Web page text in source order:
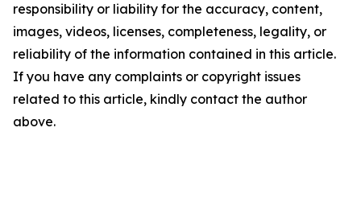
responsibility or liability for the accuracy, content,
images, videos, licenses, completeness, legality, or
reliability of the information contained in this article.
If you have any complaints or copyright issues
related to this article, kindly contact the author
above.